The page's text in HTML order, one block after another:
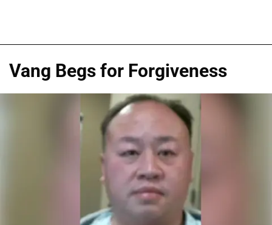
Vang Begs for Forgiveness